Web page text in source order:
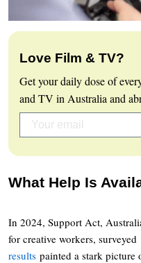
Love Film & TV?
Get your daily dose of
and TV in Australia and
What Help Is
In 2024, Support Act,
for creative workers,
results painted a stark picture